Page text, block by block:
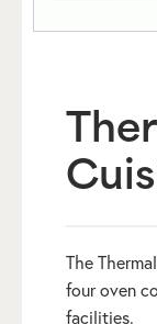
The
four oven
facilities.